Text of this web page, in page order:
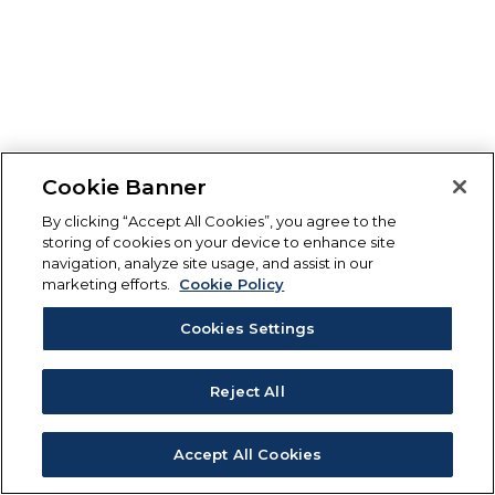
Cookie Banner
By clicking “Accept All Cookies”, you agree to the
storing of cookies on your device to enhance site
navigation, analyze site usage, and assist in our
marketing efforts.
Cookie Policy
Cookies Settings
Reject All
Accept All Cookies